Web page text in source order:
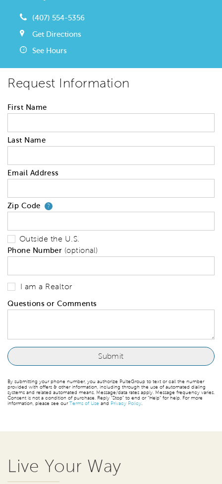
(407) 554-5356
Get Directions
See Hours
Request Information
First Name
Last Name
Email Address
Zip Code ?Your zip code will tell us your
Outside the U.S.
Phone Number (optional)
I am a Realtor
Questions or Comments
By submitting your phone number, you authorize PulteGroup to text or call the number
provided with offers & other information, including through the use of automated dialing
systems and related automated means. Message/data rates apply. Message frequency varies.
Consent is not a condition of purchase. Reply “Stop” to end or “Help” for help. For more
information, please see ourTerms of Use and Privacy Policy
Live Your Way